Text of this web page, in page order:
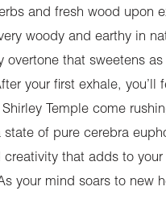
and fresh wood upon
woody and earthy in
overtone that sweetens
your first exhale, you’ll
Temple come
state of pure cerebra
creativity that adds to
your mind soars to new